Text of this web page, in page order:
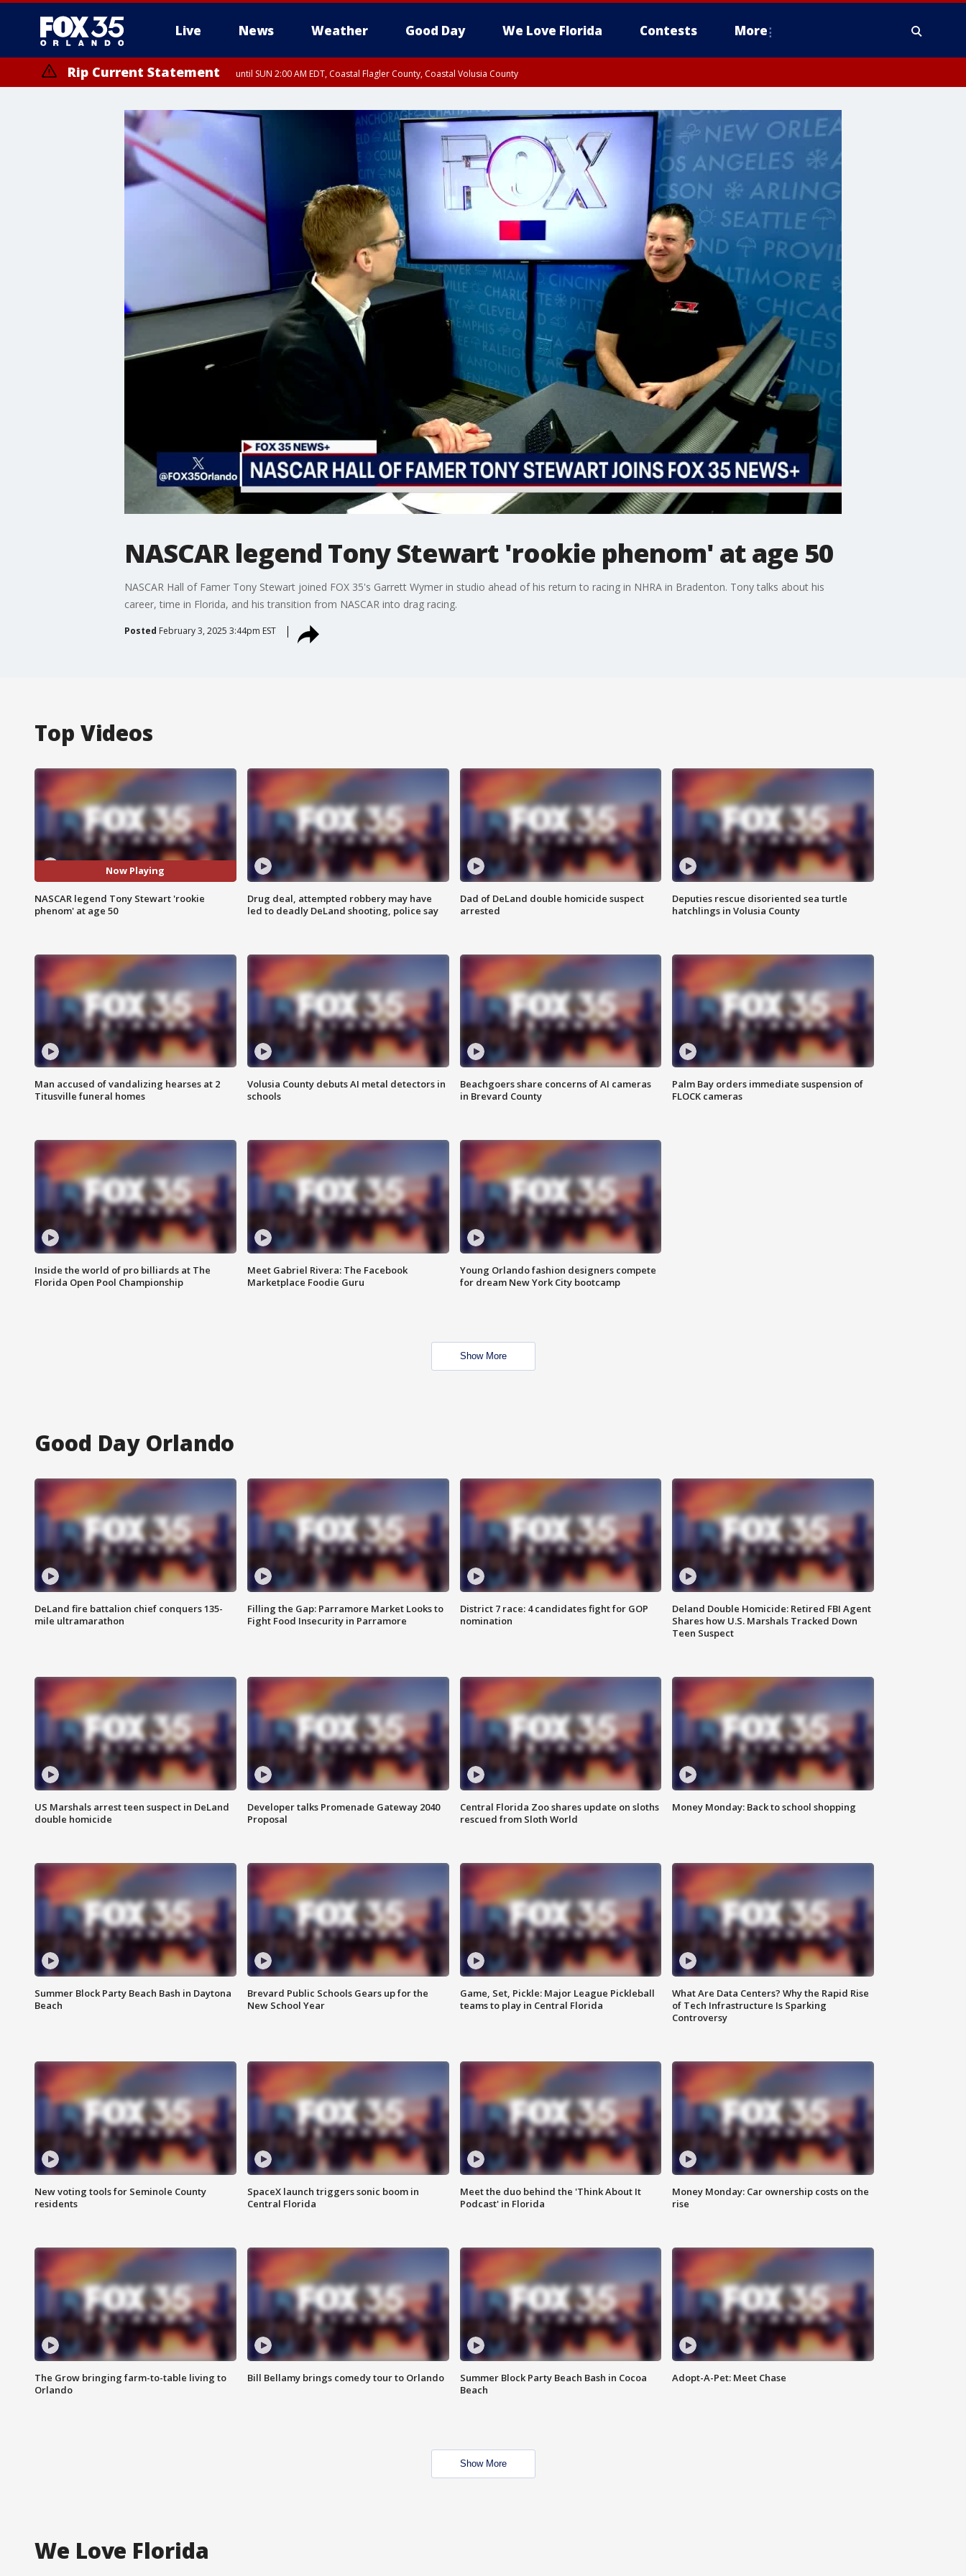
Live News Weather Good Day We Love Florida Contests More
Rip Current Statement until SUN 2:00 AM EDT, Coastal Flagler County, Coastal Volusia County
NASCAR legend Tony Stewart 'rookie phenom' at age 50
NASCAR Hall of Famer Tony Stewart joined FOX 35's Garrett Wymer in studio ahead of his return to racing in NHRA in Bradenton. Tony talks about his
career, time in Florida, and his transition from NASCAR into drag racing.
Posted February 3, 2025 3:44pm EST
Top Videos
Now Playing
NASCAR legend Tony Stewart 'rookie
phenom' at age 50
Drug deal, attempted robbery may have
led to deadly DeLand shooting, police say
Dad of DeLand double homicide suspect
arrested
Deputies rescue disoriented sea turtle
hatchlings in Volusia County
Man accused of vandalizing hearses at 2
Titusville funeral homes
Volusia County debuts AI metal detectors in
schools
Beachgoers share concerns of AI cameras
in Brevard County
Palm Bay orders immediate suspension of
FLOCK cameras
Inside the world of pro billiards at The
Florida Open Pool Championship
Meet Gabriel Rivera: The Facebook
Marketplace Foodie Guru
Young Orlando fashion designers compete
for dream New York City bootcamp
Show More
Good Day Orlando
DeLand fire battalion chief conquers 135-
mile ultramarathon
Filling the Gap: Parramore Market Looks to
Fight Food Insecurity in Parramore
District 7 race: 4 candidates fight for GOP
nomination
Deland Double Homicide: Retired FBI Agent
Shares how U.S. Marshals Tracked Down
Teen Suspect
US Marshals arrest teen suspect in DeLand
double homicide
Developer talks Promenade Gateway 2040
Proposal
Central Florida Zoo shares update on sloths
rescued from Sloth World
Money Monday: Back to school shopping
Summer Block Party Beach Bash in Daytona
Beach
Brevard Public Schools Gears up for the
New School Year
Game, Set, Pickle: Major League Pickleball
teams to play in Central Florida
What Are Data Centers? Why the Rapid Rise
of Tech Infrastructure Is Sparking
Controversy
New voting tools for Seminole County
residents
SpaceX launch triggers sonic boom in
Central Florida
Meet the duo behind the 'Think About It
Podcast' in Florida
Money Monday: Car ownership costs on the
rise
The Grow bringing farm-to-table living to
Orlando
Bill Bellamy brings comedy tour to Orlando
Summer Block Party Beach Bash in Cocoa
Beach
Adopt-A-Pet: Meet Chase
Show More
We Love Florida